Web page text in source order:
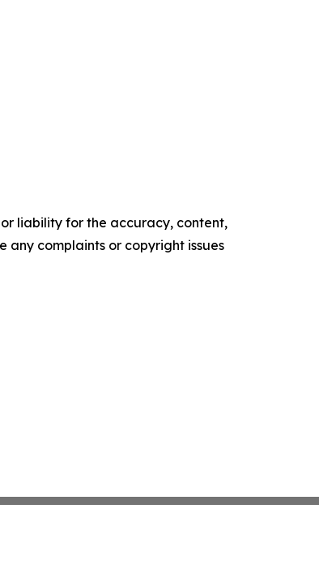
liability for the accuracy, content,
any complaints or copyright issues